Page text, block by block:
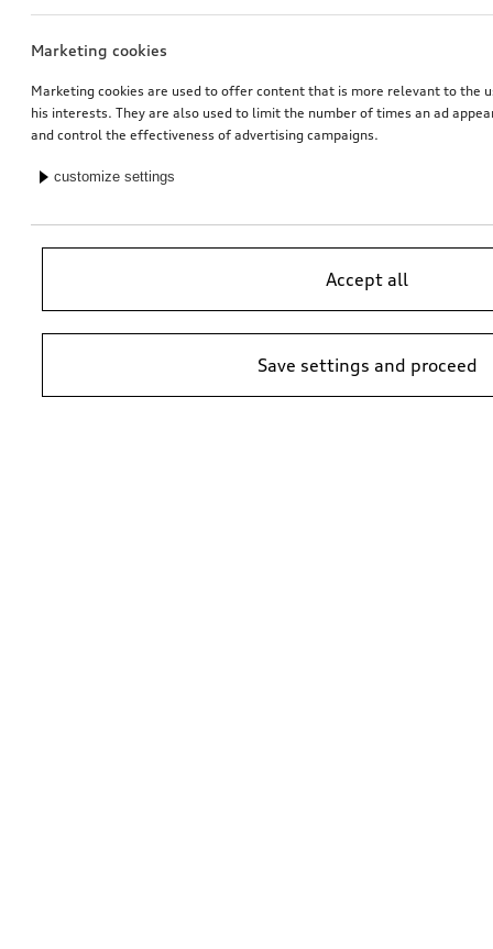
Marketing cookies
Marketing cookies are used to offer content that is more relevant to the
his interests. They are also used to limit the number of times an ad
and control the effectiveness of advertising campaigns.
customize settings
Accept all
Save settings and proceed